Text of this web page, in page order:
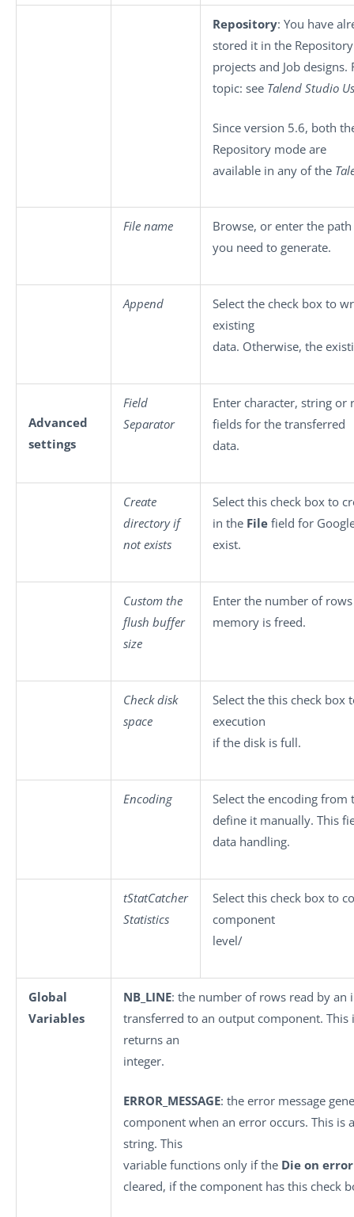
Repository: You have
stored it in the
projects and Job designs.
topic: see Talend Studio
Since version 5.6, both
Repository mode are
available in any of the
File name
Browse, or enter the
you need to generate.
Append
Select the check box to
existing
data. Otherwise, the
Advanced
settings
Field
Separator
Enter character, string or
fields for the transferred
data.
Create
directory if
not exists
Select this check box to
in the File field for
exist.
Custom the
flush buffer
size
Enter the number of
memory is freed.
Check disk
space
Select the this check
execution
if the disk is full.
Encoding
Select the encoding
define it manually. This
data handling.
tStatCatcher
Statistics
Select this check box to
component
level/
Global
Variables
NB_LINE: the number of rows read by an
transferred to an output component. This
returns an
integer.
ERROR_MESSAGE: the error message
component when an error occurs. This is
string. This
variable functions only if the Die on error
cleared, if the component has this check